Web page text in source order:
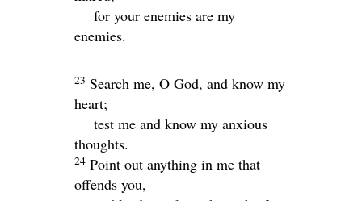
for your enemies are my
enemies.
23 Search me, O God, and know my
heart;
test me and know my anxious
thoughts.
24 Point out anything in me that
offends you,